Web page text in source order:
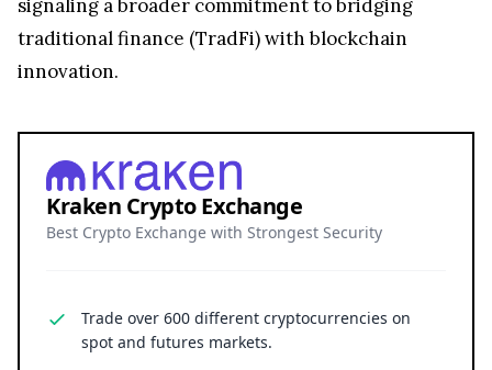
signaling a broader commitment to bridging
traditional finance (TradFi) with blockchain
innovation.
Kraken Crypto Exchange
Best Crypto Exchange with Strongest Security
Trade over 600 different cryptocurrencies on
spot and futures markets.